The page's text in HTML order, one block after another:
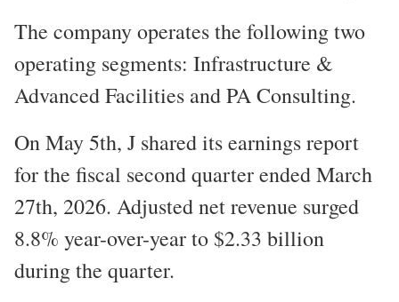
The company operates the following two
operating segments: Infrastructure &
Advanced Facilities and PA Consulting.
On May 5th, J shared its earnings report
for the fiscal second quarter ended March
27th, 2026. Adjusted net revenue surged
8.8% year-over-year to $2.33 billion
during the quarter.